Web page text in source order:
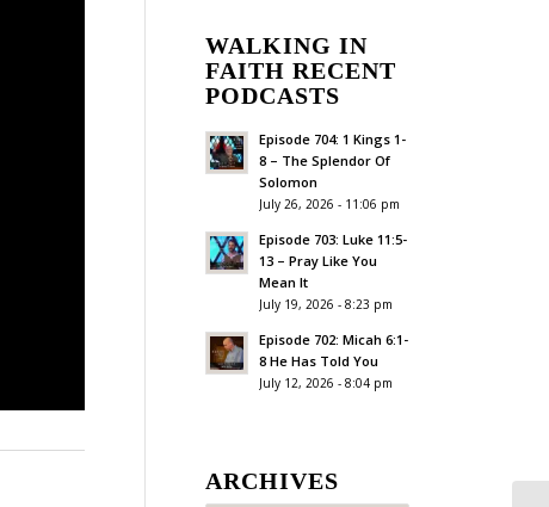
WALKING IN
FAITH RECENT
PODCASTS
Episode 704: 1 Kings 1-
8 – The Splendor Of
Solomon
July 26, 2026 - 11:06 pm
Episode 703: Luke 11:5-
13 – Pray Like You
Mean It
July 19, 2026 - 8:23 pm
Episode 702: Micah 6:1-
8 He Has Told You
July 12, 2026 - 8:04 pm
ARCHIVES